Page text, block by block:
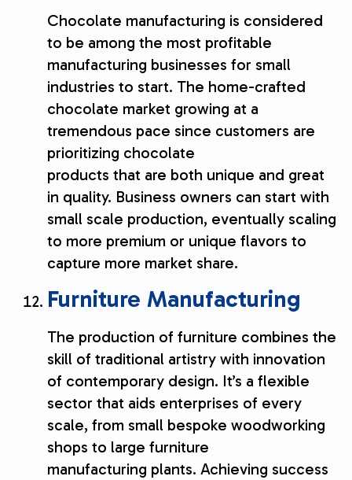
Chocolate manufacturing is considered
to be among the most profitable
manufacturing businesses for small
industries to start. The home-crafted
chocolate market growing at a
tremendous pace since customers are
prioritizing chocolate
products that are both unique and great
in quality. Business owners can start with
small scale production, eventually scaling
to more premium or unique flavors to
capture more market share.
Furniture Manufacturing
The production of furniture combines the
skill of traditional artistry with innovation
of contemporary design. It’s a flexible
sector that aids enterprises of every
scale, from small bespoke woodworking
shops to large furniture
manufacturing plants. Achieving success